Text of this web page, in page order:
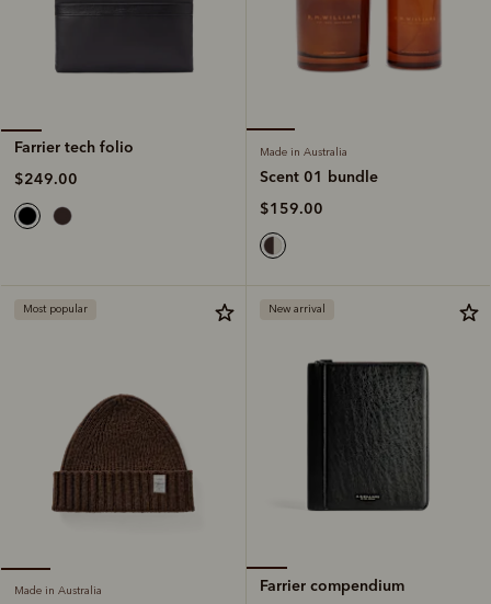
Farrier tech folio
$249.00
Made in Australia
Scent 01 bundle
$159.00
Most popular
Made in Australia
New arrival
Farrier compendium